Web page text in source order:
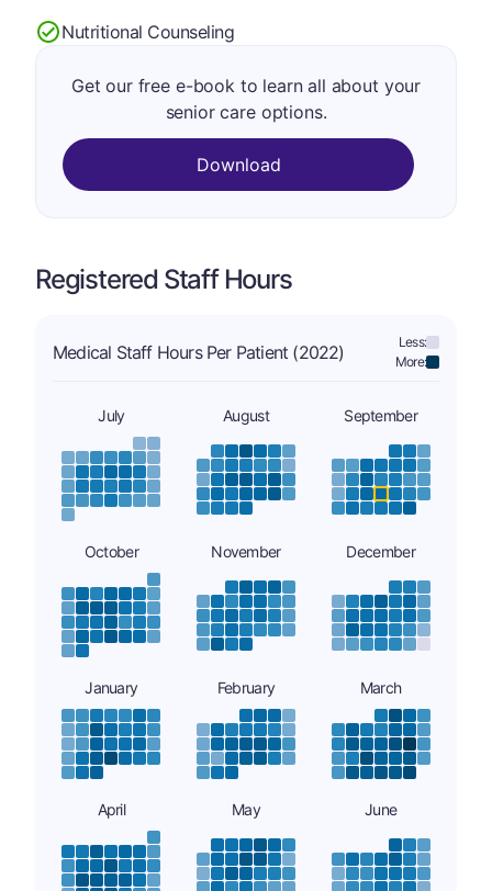
Nutritional Counseling
Get our free e-book to learn all about your
senior care options.
Download
Registered Staff Hours
Medical Staff Hours Per Patient (2022)
Less:
More:
July August September
October November December
January February March
April May June